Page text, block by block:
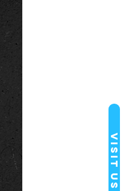
Visit Us